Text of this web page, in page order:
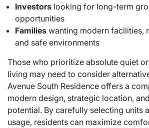
Investors looking for long-term
opportunities
Families wanting modern facilities,
and safe environments
Those who prioritize absolute quiet
living may need to consider
Avenue South Residence offers a
modern design, strategic location,
potential. By carefully selecting units
usage, residents can maximize